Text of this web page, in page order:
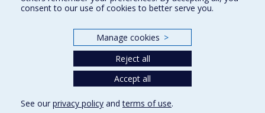
Our Departments and Schools
Programs and Courses in our Faculty
consent to our use of cookies to better serve you.
Manage cookies >
Reject all
Accept all
See our privacy policy andterms of use.